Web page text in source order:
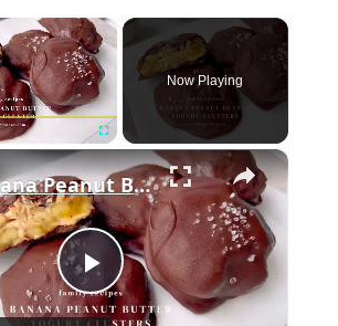
×
Fullscreen
Now Playing
×
Play
Banana Peanut Butter Yogurt Clusters